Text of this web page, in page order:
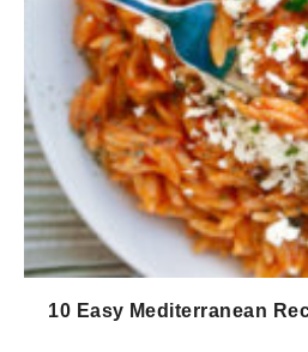
10 Easy Mediterranean